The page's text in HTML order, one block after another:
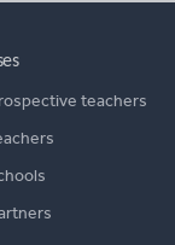
teachers